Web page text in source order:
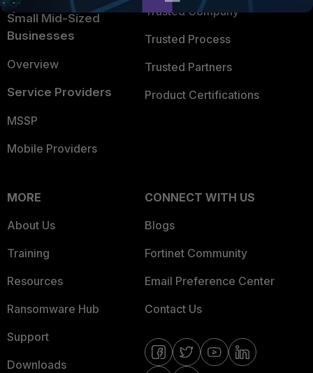
Small Mid-Sized
Businesses
Overview
Service Providers
MSSP
Mobile Providers
Trusted Company
Trusted Process
Trusted Partners
Product Certifications
MORE
About Us
Training
Resources
Ransomware Hub
Support
Downloads
CONNECT WITH US
Blogs
Fortinet Community
Email Preference Center
Contact Us